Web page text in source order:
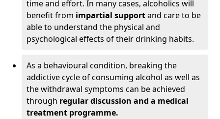
time and effort. In many cases, alcoholics will
benefit from impartial supportand care to be
able to understand the physical and
psychological effects of their drinking habits.
As a behavioural condition, breaking the
addictive cycle of consuming alcohol as well as
the withdrawal symptoms can be achieved
through regular discussion and a medical
treatment programme.